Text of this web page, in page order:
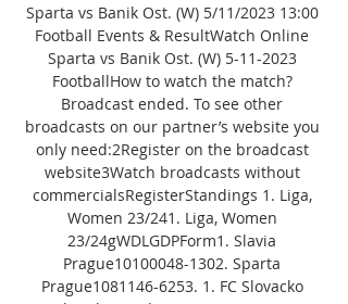
Sparta vs Banik Ost. (W) 5/11/2023 13:00
Football Events & ResultWatch Online
Sparta vs Banik Ost. (W) 5-11-2023
FootballHow to watch the match?
Broadcast ended. To see other
broadcasts on our partner’s website you
only need:2Register on the broadcast
website3Watch broadcasts without
commercialsRegisterStandings 1. Liga,
Women 23/241. Liga, Women
23/24gWDLGDPForm1. Slavia
Prague10100048-1302. Sparta
Prague1081146-6253. 1. FC Slovacko